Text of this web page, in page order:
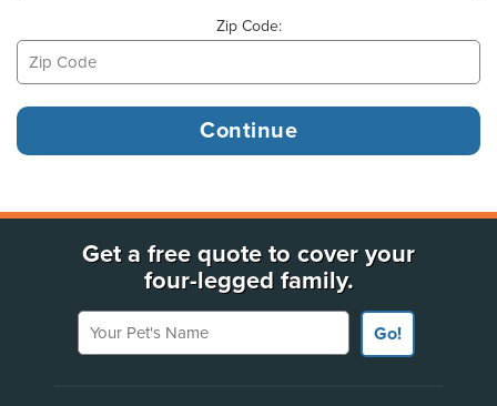
Zip Code:
Get a free quote to cover your
four-legged family.
Your Pet's Name
Go!